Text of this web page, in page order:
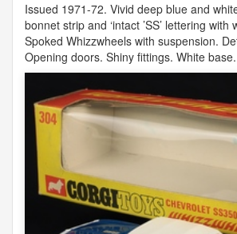
Issued 1971-72. Vivid deep blue and
bonnet strip and ‘intact ’SS’ lettering
Spoked Whizzwheels with suspension.
Opening doors. Shiny fittings. White base.